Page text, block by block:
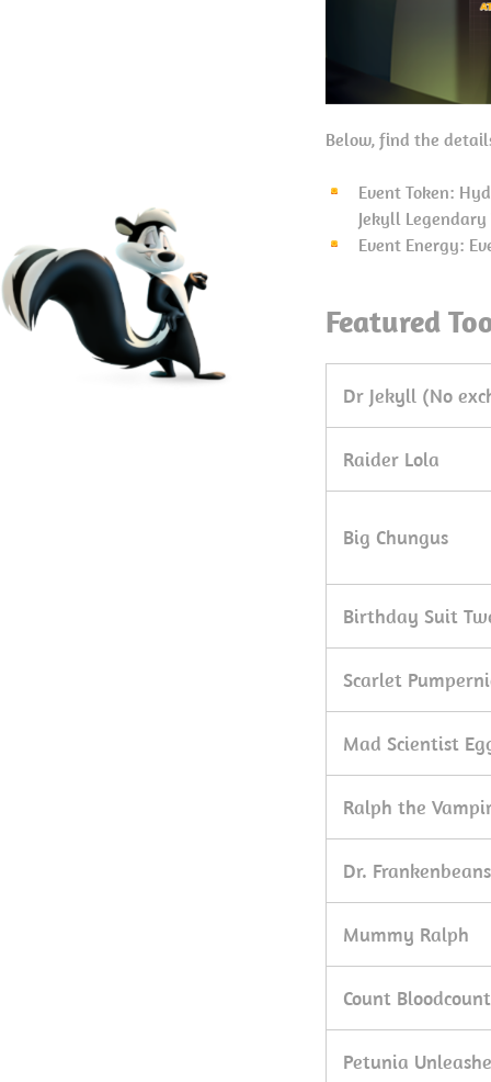
Below, find the
Event Token:
Jekyll
Event Energy:
Featured
Dr Jekyll (No
Raider Lola
Big Chungus
Birthday Suit
Scarlet
Mad Scientist
Ralph the
Dr. Frankenbeans
Mummy Ralph
Count Bloodcount
Petunia